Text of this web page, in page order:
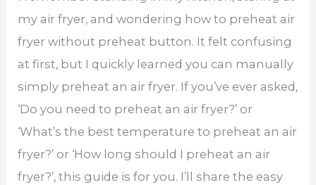
my air fryer, and wondering how to preheat air
fryer without preheat button. It felt confusing
at first, but I quickly learned you can manually
simply preheat an air fryer. If you’ve ever asked,
‘Do you need to preheat an air fryer?’ or
‘What’s the best temperature to preheat an air
fryer?’ or ‘How long should I preheat an air
fryer?’, this guide is for you. I’ll share the easy